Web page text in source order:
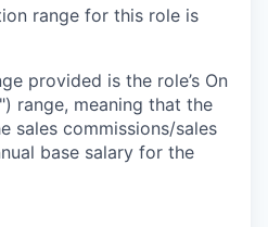
range for this role is
provided is the role’s On
range, meaning that the
sales commissions/sales
base salary for the